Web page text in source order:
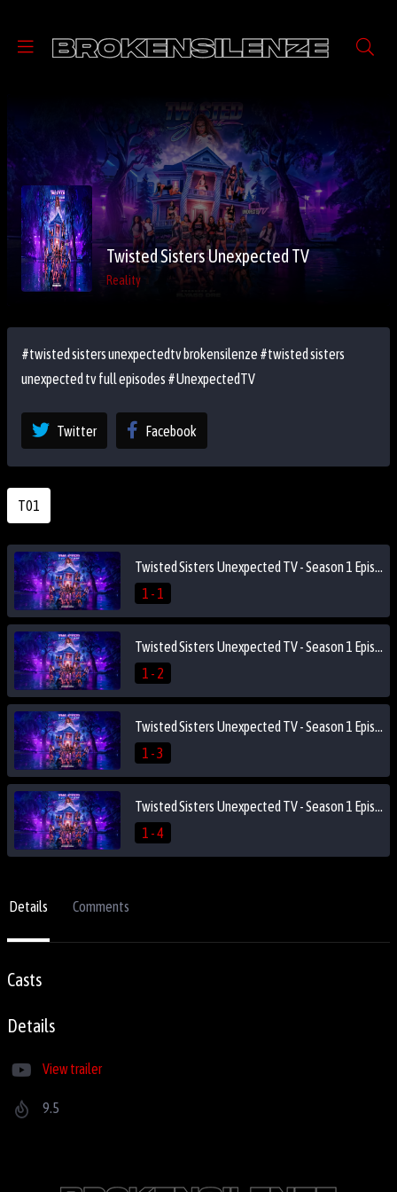
Twisted Sisters Unexpected TV
Reality
#twisted sisters unexpectedtv brokensilenze #twisted sisters
unexpected tv full episodes #UnexpectedTV
Twitter Facebook
T01
1 - 1
1 - 2
1 - 3
1 - 4
Details Comments
Casts
Details
View trailer
9.5